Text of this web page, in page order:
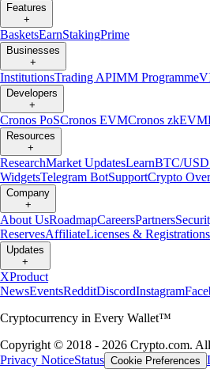
Features
+
BasketsEarnStakingPrime
Businesses
+
InstitutionsTrading APIMM Programme
Developers
+
Cronos PoSCronos EVMCronos zkEVM
Resources
+
ResearchMarket UpdatesLearnBTC/USD
WidgetsTelegram BotSupportCrypto
Company
+
About UsRoadmapCareersPartners
ReservesAffiliateLicenses & Registrations
Updates
+
XProduct
NewsEventsRedditDiscordInstagram
Cryptocurrency in Every Wallet™
Copyright © 2018 - 2026 Crypto.com. All
Privacy NoticeStatus Cookie Preferences